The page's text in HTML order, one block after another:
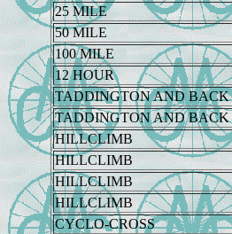
25 MILE
50 MILE
100 MILE
12 HOUR
TADDINGTON AND BACK
TADDINGTON AND BACK
HILLCLIMB
HILLCLIMB
HILLCLIMB
HILLCLIMB
CYCLO-CROSS